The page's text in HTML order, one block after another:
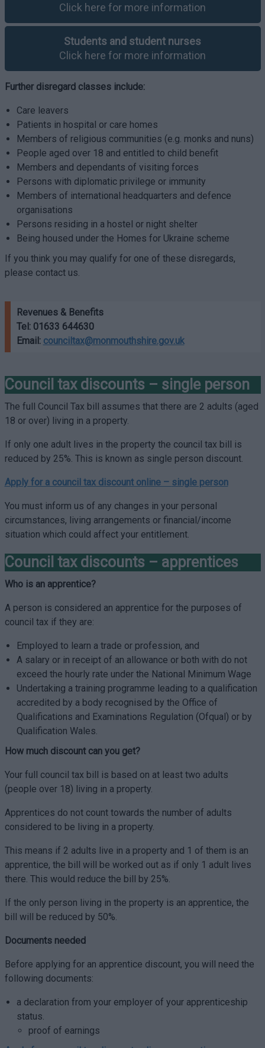
Click here for more information
Students and student nurses
Click here for more information
Further disregard classes include:
Care leavers
Patients in hospital or care homes
Members of religious communities (e.g. monks and nuns)
People aged over 18 and entitled to child benefit
Members and dependants of visiting forces
Persons with diplomatic privilege or immunity
Members of international headquarters and defence
organisations
Persons residing in a hostel or night shelter
Being housed under the Homes for Ukraine scheme
If you think you may qualify for one of these disregards,
please contact us.
Revenues & Benefits
Tel:01633 644630
Email: counciltax@monmouthshire.gov.uk
Council tax discounts – single person
The full Council Tax bill assumes that there are 2 adults (aged
18 or over) living in a property.
If only one adult lives in the property the council tax bill is
reduced by 25%. This is known as single person discount.
Apply for a council tax discount online – single person
You must inform us of any changes in your personal
circumstances, living arrangements or financial/income
situation which could affect your entitlement.
Council tax discounts – apprentices
Who is an apprentice?
A person is considered an apprentice for the purposes of
council tax if they are:
Employed to learn a trade or profession, and
A salary or in receipt of an allowance or both with do not
exceed the hourly rate under the National Minimum Wage
Undertaking a training programme leading to a qualification
accredited by a body recognised by the Office of
Qualifications and Examinations Regulation (Ofqual) or by
Qualification Wales.
How much discount can you get?
Your full council tax bill is based on at least two adults
(people over 18) living in a property.
Apprentices do not count towards the number of adults
considered to be living in a property.
This means if 2 adults live in a property and 1 of them is an
apprentice, the bill will be worked out as if only 1 adult lives
there. This would reduce the bill by 25%.
If the only person living in the property is an apprentice, the
bill will be reduced by 50%.
Documents needed
Before applying for an apprentice discount, you will need the
following documents:
a declaration from your employer of your apprenticeship
status.
proof of earnings